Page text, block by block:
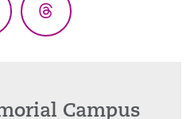
Threads
Campus